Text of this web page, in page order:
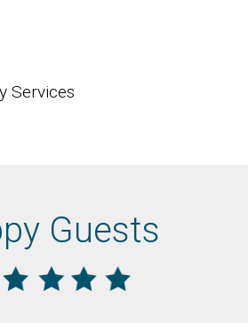
Services
Guests